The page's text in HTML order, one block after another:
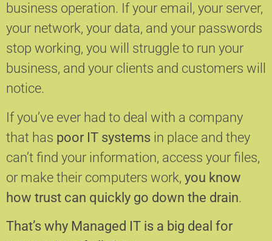
business operation. If your email, your server,
your network, your data, and your passwords
stop working, you will struggle to run your
business, and your clients and customers will
notice.
If you’ve ever had to deal with a company
that has poor IT systems in place and they
can’t find your information, access your files,
or make their computers work, you know
how trust can quickly go down the drain.
That’s why Managed IT is a big deal for